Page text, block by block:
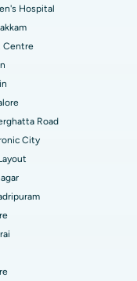
Hospital
Centre
Road
City